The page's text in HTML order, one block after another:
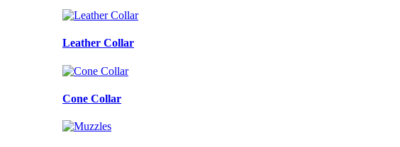
Leather Collar
Cone Collar